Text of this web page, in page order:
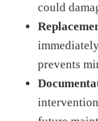
could
prevents